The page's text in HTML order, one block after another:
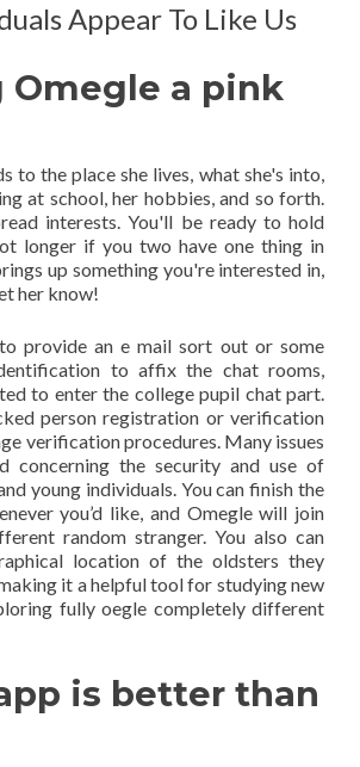
Appear To Like Us
Omegle a pink
to the place she lives, what she's into,
at school, her hobbies, and so forth.
interests. You'll be ready to hold
longer if you two have one thing in
up something you're interested in,
her know!
to provide an e mail sort out or some
to affix the chat rooms,
to enter the college pupil chat part.
person registration or verification
verification procedures. Many issues
concerning the security and use of
young individuals. You can finish the
you’d like, and Omegle will join
random stranger. You also can
location of the oldsters they
it a helpful tool for studying new
fully oegle completely different
is better than